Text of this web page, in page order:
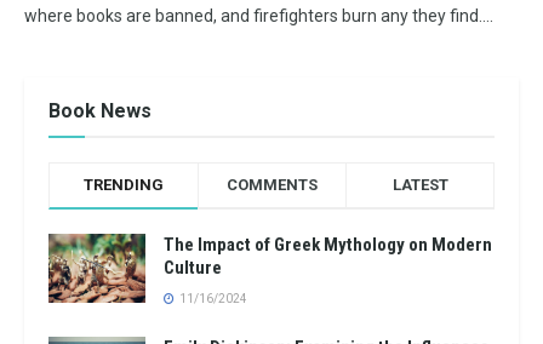
where books are banned, and firefighters burn any they find....
Book News
TRENDING COMMENTS LATEST
The Impact of Greek Mythology on Modern
Culture
11/16/2024